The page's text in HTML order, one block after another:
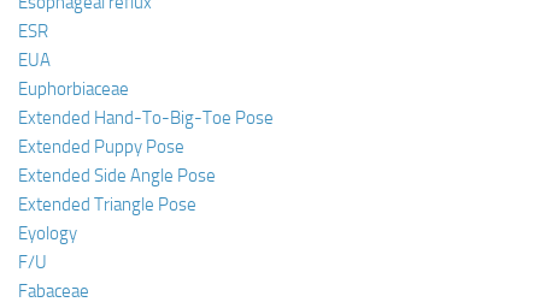
ESR
EUA
Euphorbiaceae
Extended Hand-To-Big-Toe Pose
Extended Puppy Pose
Extended Side Angle Pose
Extended Triangle Pose
Eyology
F/U
Fabaceae